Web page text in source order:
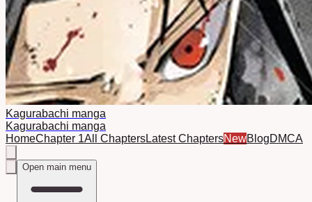
Kagurabachi manga
Kagurabachi manga
HomeChapter 1All ChaptersLatest ChaptersNewBlogDMCA
Open main menu